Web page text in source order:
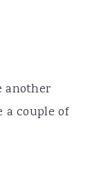
another
a couple of